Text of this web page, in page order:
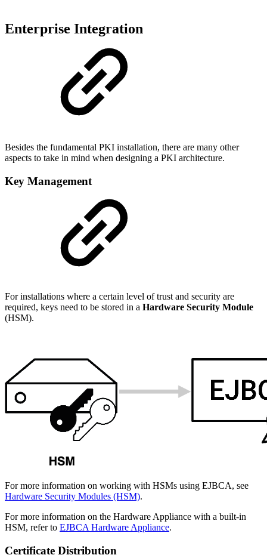
Enterprise Integration
Besides the fundamental PKI installation, there are many other
aspects to take in mind when designing a PKI architecture.
Key Management
For installations where a certain level of trust and security are
required, keys need to be stored in a Hardware Security Module
(HSM).
For more information on working with HSMs using EJBCA, see
Hardware Security Modules (HSM).
For more information on the Hardware Appliance with a built-in
HSM, refer to EJBCA Hardware Appliance.
Certificate Distribution